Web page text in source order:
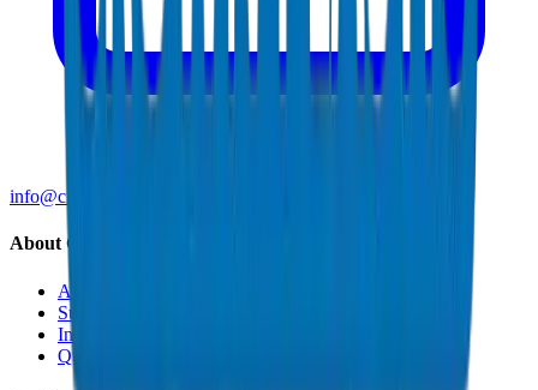
info@crownplasticuae.com
About Crown
About Us
Sustainability
Innovation
Quality & Certifications